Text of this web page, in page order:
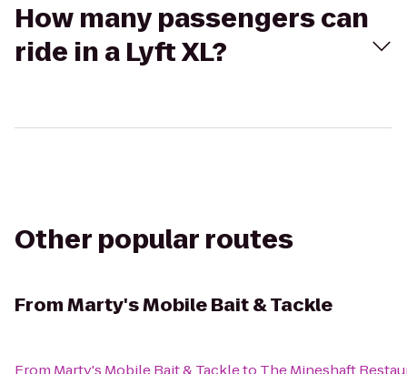
How many passengers can
ride in a Lyft XL?
Other popular routes
FromMarty's Mobile Bait & Tackle
From Marty's Mobile Bait & Tackleto The Mineshaft